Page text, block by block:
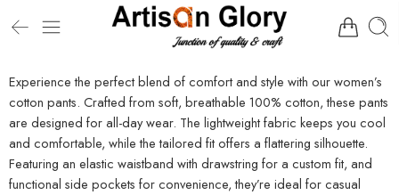
Experience the perfect blend of comfort and style with our women’s
cotton pants. Crafted from soft, breathable 100% cotton, these pants
are designed for all-day wear. The lightweight fabric keeps you cool
and comfortable, while the tailored fit offers a flattering silhouette.
Featuring an elastic waistband with drawstring for a custom fit, and
functional side pockets for convenience, they’re ideal for casual